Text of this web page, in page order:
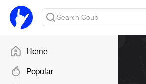
Home
Popular